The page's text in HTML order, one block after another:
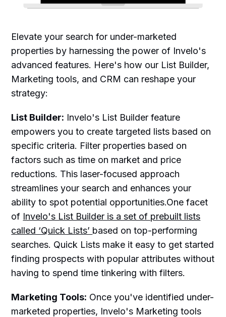
Elevate your search for under-marketed
properties by harnessing the power of Invelo's
advanced features. Here's how our List Builder,
Marketing tools, and CRM can reshape your
strategy:
List Builder: Invelo's List Builder feature
empowers you to create targeted lists based on
specific criteria. Filter properties based on
factors such as time on market and price
reductions. This laser-focused approach
streamlines your search and enhances your
ability to spot potential opportunities.One facet
of Invelo's List Builder is a set of prebuilt lists
called ‘Quick Lists’ based on top-performing
searches. Quick Lists make it easy to get started
finding prospects with popular attributes without
having to spend time tinkering with filters.
Marketing Tools: Once you've identified under-
marketed properties, Invelo's Marketing tools